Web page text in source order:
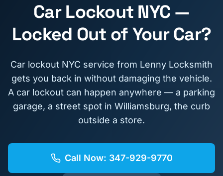
Car Lockout NYC —
Locked Out of Your Car?
Car lockout NYC service from Lenny Locksmith
gets you back in without damaging the vehicle.
A car lockout can happen anywhere — a parking
garage, a street spot in Williamsburg, the curb
outside a store.
Call Now: 347-929-9770